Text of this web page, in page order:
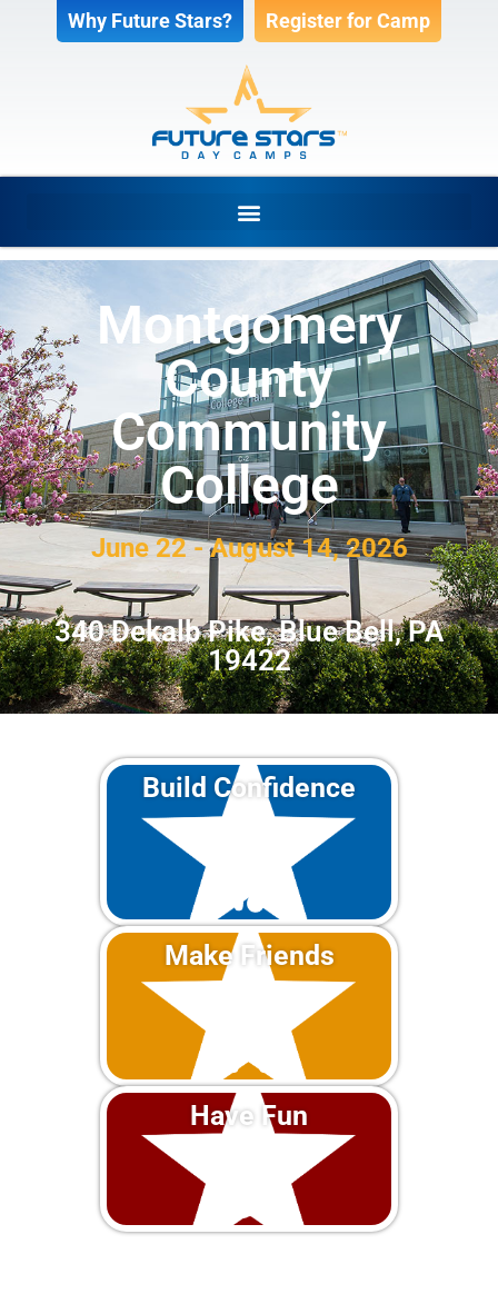
Why Future Stars? Register for Camp
Montgomery
County
Community
College
June 22 - August 14, 2026
340 Dekalb Pike, Blue Bell, PA
19422
Build Confidence
Make Friends
Have Fun